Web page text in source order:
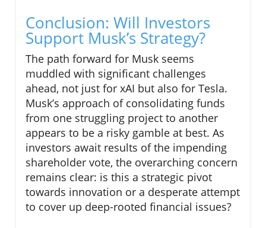
Conclusion: Will Investors
Support Musk’s Strategy?
The path forward for Musk seems
muddled with significant challenges
ahead, not just for xAI but also for Tesla.
Musk’s approach of consolidating funds
from one struggling project to another
appears to be a risky gamble at best. As
investors await results of the impending
shareholder vote, the overarching concern
remains clear: is this a strategic pivot
towards innovation or a desperate attempt
to cover up deep-rooted financial issues?